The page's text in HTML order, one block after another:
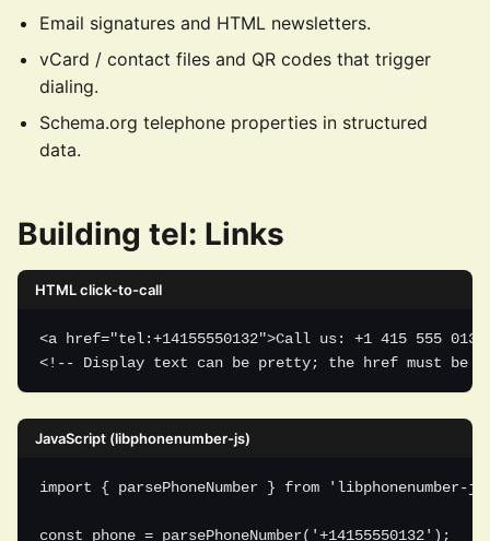
Email signatures and HTML newsletters.
vCard / contact files and QR codes that trigger
dialing.
Schema.org telephone properties in structured
data.
Building tel: Links
HTML click-to-call
<a href="tel:+14155550132">Call us: +1 415 555
<!-- Display text can be pretty; the href must be
JavaScript (libphonenumber-js)
import { parsePhoneNumber } from 'libphonenumber-
const phone = parsePhoneNumber('+14155550132');